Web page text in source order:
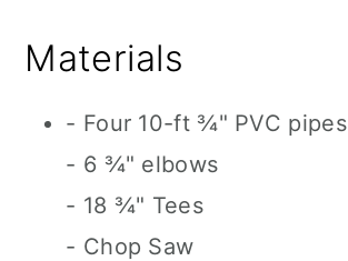
Materials
- Four 10-ft ¾" PVC pipes
- 6 ¾" elbows
- 18 ¾" Tees
- Chop Saw